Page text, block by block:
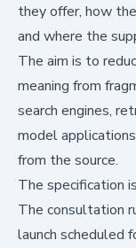
they offer, how
and where the
The aim is to
meaning from
search engines,
model
from the source.
The specification
The consultation
launch scheduled